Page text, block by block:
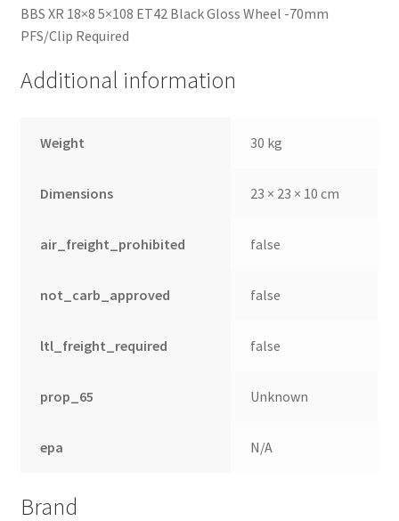
BBS XR 18×8 5×108 ET42 Black Gloss Wheel -70mm
PFS/Clip Required
Additional information
Weight 30 kg
Dimensions 23 × 23 × 10 cm
air_freight_prohibited false
not_carb_approved false
ltl_freight_required false
prop_65 Unknown
epa N/A
Brand